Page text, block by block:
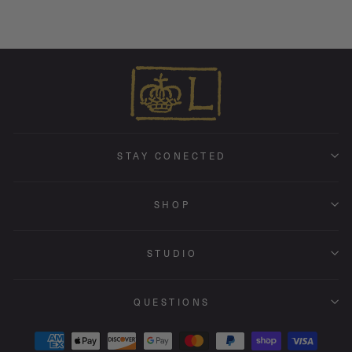
STAY CONECTED
SHOP
STUDIO
QUESTIONS